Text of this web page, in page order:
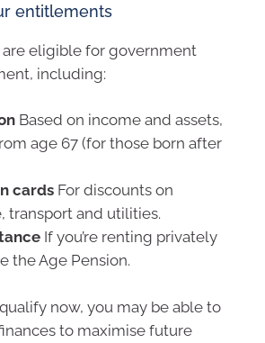
entitlements
are eligible for government
including:
Based on income and assets,
age 67 (for those born after
cards For discounts on
transport and utilities.
If you’re renting privately
the Age Pension.
now, you may be able to
to maximise future